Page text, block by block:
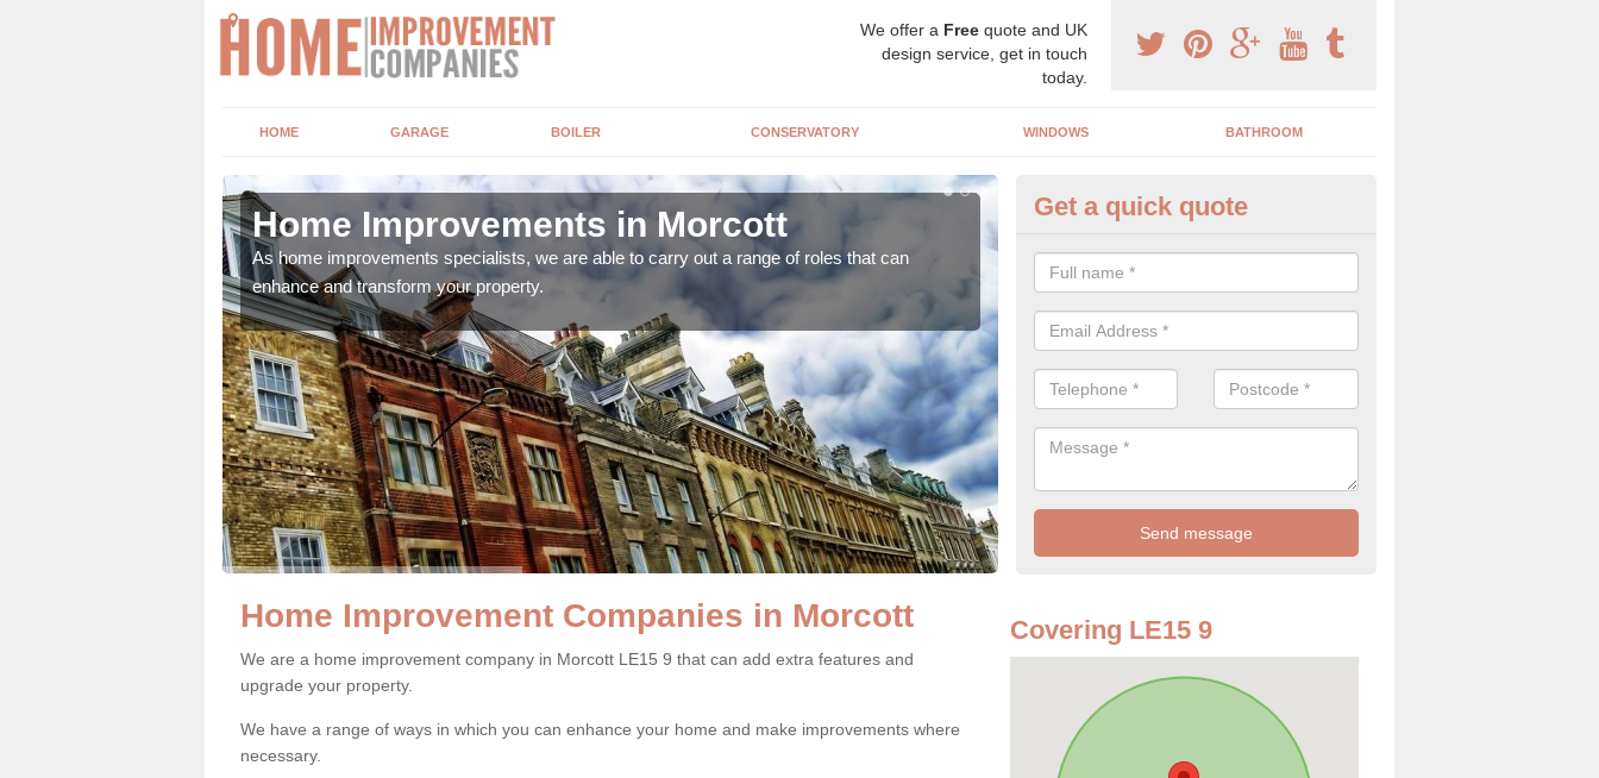
We offer a Free quote and UK
design service, get in touch
today.
HOME GARAGE BOILER CONSERVATORY WINDOWS BATHROOM
Home Improvements in Morcott
As home improvements specialists, we are able to carry out a range of roles that can
enhance and transform your property.
House Refurbishment
Morcott
Upgrading your house can be a difficult process if you do not have
hand, which is why offer the best quality service.
Get a quick quote
Home Improvement Companies in Morcott
We are a home improvement company in Morcott LE15 9 that can add extra features and
upgrade your property.
We have a range of ways in which you can enhance your home and make improvements where
necessary.
Covering LE15 9